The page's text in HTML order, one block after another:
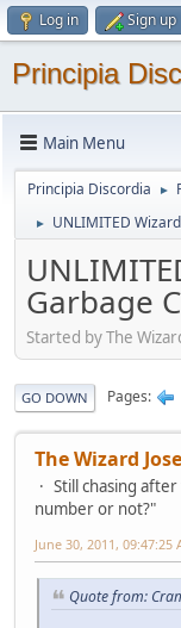
Log in Sign up
Principia
Main Menu
Principia Discordia ►
► UNLIMITED
Garbage
Started by The
GO DOWN Pages
The Wizard
Still chasing
number or not?"
June 30, 2011, 09:47:25
Quote from: